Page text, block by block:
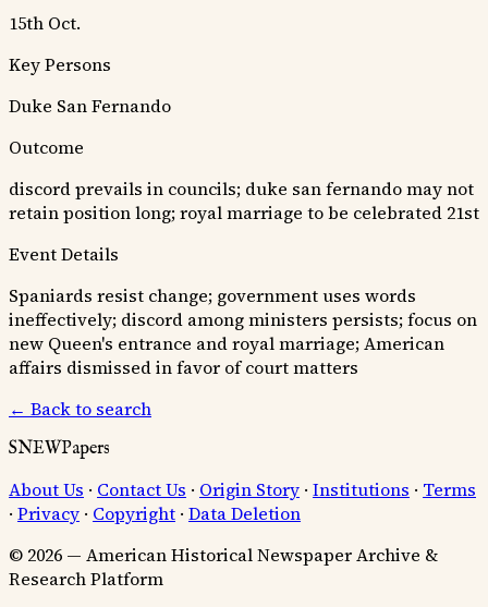
15th Oct.
Key Persons
Duke San Fernando
Outcome
discord prevails in councils; duke san fernando may not
retain position long; royal marriage to be celebrated 21st
Event Details
Spaniards resist change; government uses words
ineffectively; discord among ministers persists; focus on
new Queen's entrance and royal marriage; American
affairs dismissed in favor of court matters
← Back to search
SNEWPapers
About Us · Contact Us · Origin Story · Institutions · Terms
· Privacy · Copyright · Data Deletion
© 2026 — American Historical Newspaper Archive &
Research Platform